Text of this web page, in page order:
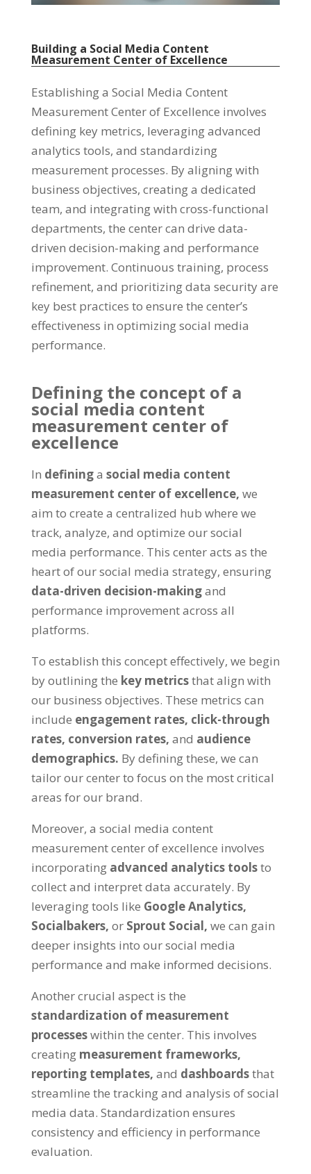
Building a Social Media Content
Measurement Center of Excellence
Establishing a Social Media Content
Measurement Center of Excellence involves
defining key metrics, leveraging advanced
analytics tools, and standardizing
measurement processes. By aligning with
business objectives, creating a dedicated
team, and integrating with cross-functional
departments, the center can drive data-
driven decision-making and performance
improvement. Continuous training, process
refinement, and prioritizing data security are
key best practices to ensure the center’s
effectiveness in optimizing social media
performance.
Defining the concept of a
social media content
measurement center of
excellence
In defininga social media content
measurement center of excellence, we
aim to create a centralized hub where we
track, analyze, and optimize our social
media performance. This center acts as the
heart of our social media strategy, ensuring
data-driven decision-makingand
performance improvement across all
platforms.
To establish this concept effectively, we begin
by outlining the key metricsthat align with
our business objectives. These metrics can
include engagement rates, click-through
rates, conversion rates, and audience
demographics. By defining these, we can
tailor our center to focus on the most critical
areas for our brand.
Moreover, a social media content
measurement center of excellence involves
incorporating advanced analytics toolsto
collect and interpret data accurately. By
leveraging tools like Google Analytics,
Socialbakers, or Sprout Social, we can gain
deeper insights into our social media
performance and make informed decisions.
Another crucial aspect is the
standardization of measurement
processeswithin the center. This involves
creating measurement frameworks,
reporting templates, and dashboardsthat
streamline the tracking and analysis of social
media data. Standardization ensures
consistency and efficiency in performance
evaluation.